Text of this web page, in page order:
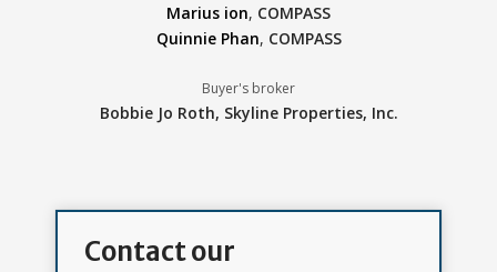
Marius ion, COMPASS
Quinnie Phan, COMPASS
Buyer's broker
Bobbie Jo Roth, Skyline Properties, Inc.
Contact our